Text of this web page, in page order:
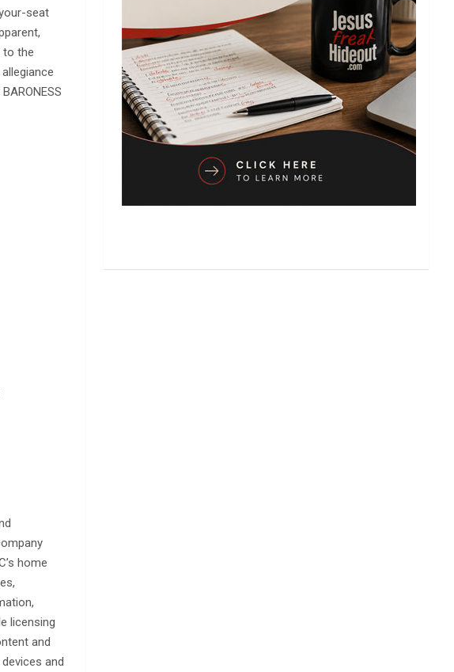
seat
to the
home
licensing
and
and